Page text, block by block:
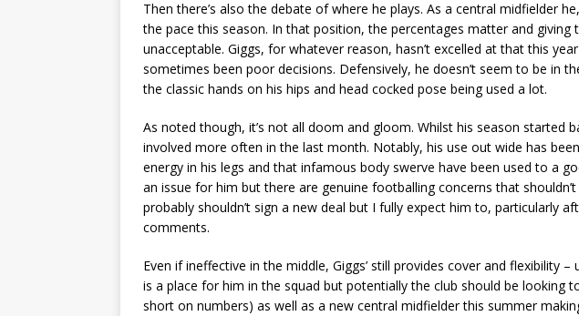
Then there’s also the debate of where he plays. As a central midfielder
the pace this season. In that position, the percentages matter and giving
unacceptable. Giggs, for whatever reason, hasn’t excelled at that this
sometimes been poor decisions. Defensively, he doesn’t seem to be in
the classic hands on his hips and head cocked pose being used a lot.
As noted though, it’s not all doom and gloom. Whilst his season started
involved more often in the last month. Notably, his use out wide has
energy in his legs and that infamous body swerve have been used to a
an issue for him but there are genuine footballing concerns that
probably shouldn’t sign a new deal but I fully expect him to, particularly
comments.
Even if ineffective in the middle, Giggs’ still provides cover and flexibility
is a place for him in the squad but potentially the club should be looking
short on numbers) as well as a new central midfielder this summer